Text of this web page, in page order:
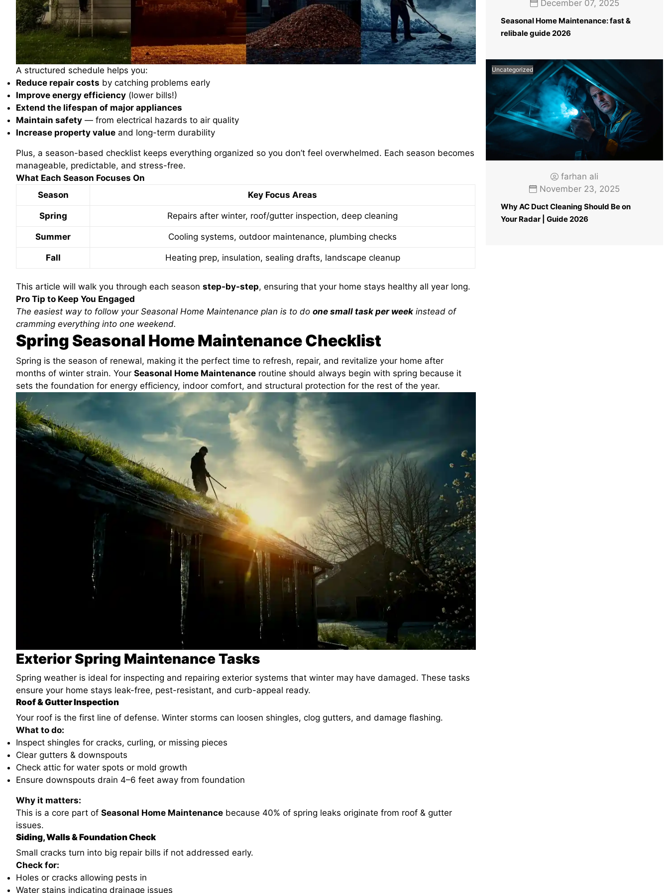
A structured schedule helps you:
Reduce repair costs by catching problems early
Improve energy efficiency (lower bills!)
Extend the lifespan of major appliances
Maintain safety — from electrical hazards to air quality
Increase property value and long-term durability
Plus, a season-based checklist keeps everything organized so you don’t feel overwhelmed. Each season becomes
manageable, predictable, and stress-free.
What Each Season Focuses On
Season
Key Focus Areas
Spring Repairs after winter, roof/gutter inspection, deep cleaning
Summer Cooling systems, outdoor maintenance, plumbing checks
Fall Heating prep, insulation, sealing drafts, landscape cleanup
This article will walk you through each season step-by-step, ensuring that your home stays healthy all year long.
Pro Tip to Keep You Engaged
The easiest way to follow your Seasonal Home Maintenance plan is to do one small task per week instead of
cramming everything into one weekend.
Spring Seasonal Home Maintenance Checklist
Spring is the season of renewal, making it the perfect time to refresh, repair, and revitalize your home after
months of winter strain. Your Seasonal Home Maintenance routine should always begin with spring because it
sets the foundation for energy efficiency, indoor comfort, and structural protection for the rest of the year.
Exterior Spring Maintenance Tasks
Spring weather is ideal for inspecting and repairing exterior systems that winter may have damaged. These tasks
ensure your home stays leak-free, pest-resistant, and curb-appeal ready.
Roof & Gutter Inspection
Your roof is the first line of defense. Winter storms can loosen shingles, clog gutters, and damage flashing.
What to do:
Inspect shingles for cracks, curling, or missing pieces
Clear gutters & downspouts
Check attic for water spots or mold growth
Ensure downspouts drain 4–6 feet away from foundation
Why it matters:
This is a core part of Seasonal Home Maintenance because 40% of spring leaks originate from roof & gutter
issues.
Siding, Walls & Foundation Check
Small cracks turn into big repair bills if not addressed early.
Check for:
Holes or cracks allowing pests in
Water stains indicating drainage issues
December 07, 2025
Seasonal Home Maintenance: fast &
relibale guide 2026
Uncategorized
farhan ali
November 23, 2025
Why AC Duct Cleaning Should Be on
Your Radar | Guide 2026